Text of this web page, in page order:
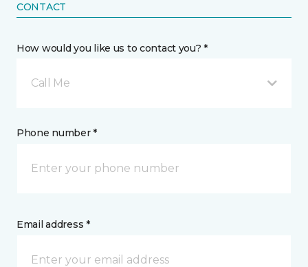
CONTACT
How would you like us to contact you? *
Call Me
Phone number *
Email address *